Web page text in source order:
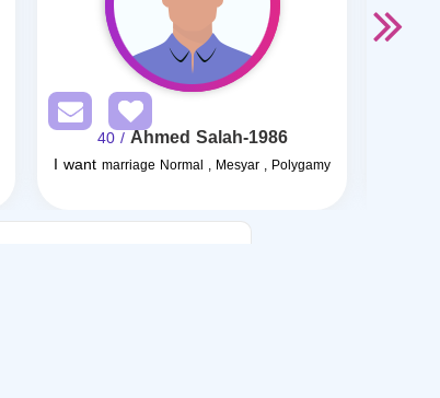
Ahmed Salah-1986
/ 40
I want marriage Normal , Mesyar , Polygamy